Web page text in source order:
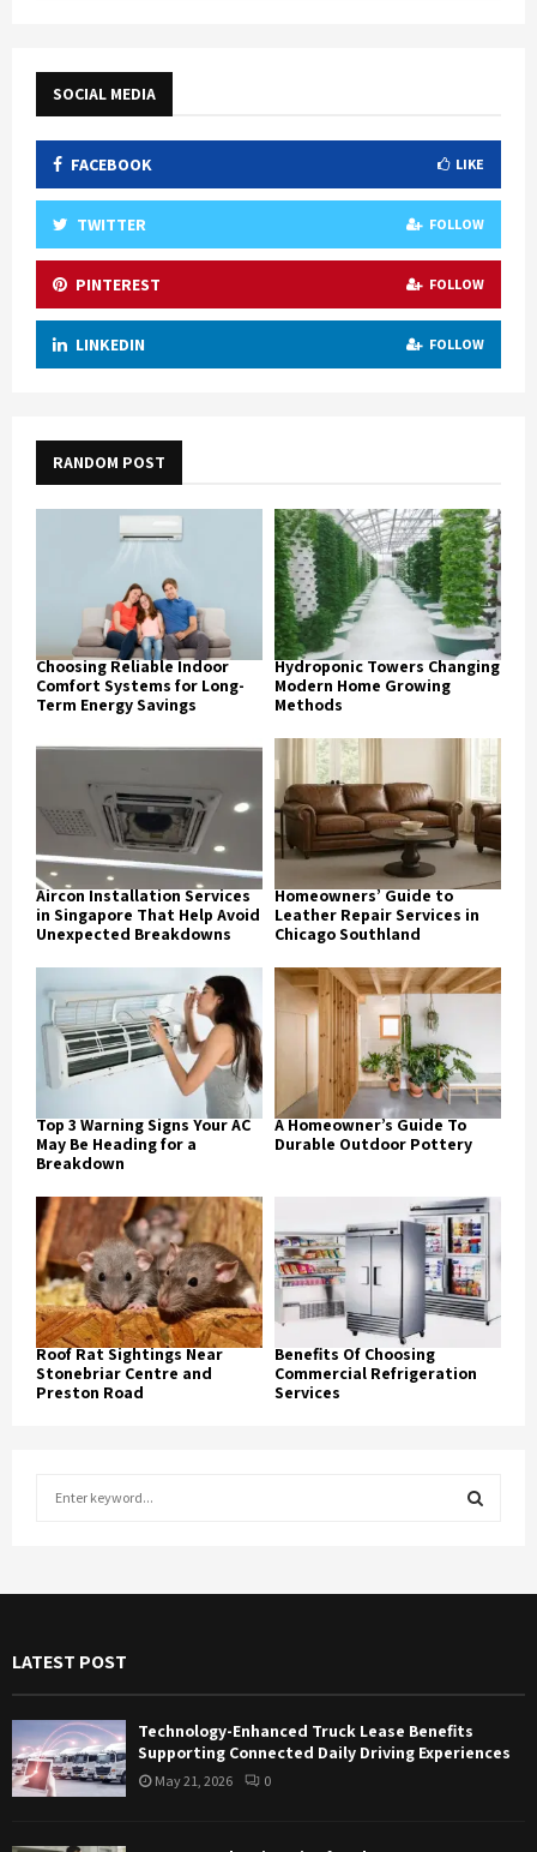
SOCIAL MEDIA
FACEBOOK LIKE
TWITTER FOLLOW
PINTEREST FOLLOW
LINKEDIN FOLLOW
RANDOM POST
Choosing Reliable Indoor
Comfort Systems for Long-
Term Energy Savings
Hydroponic Towers Changing
Modern Home Growing
Methods
Aircon Installation Services
in Singapore That Help Avoid
Unexpected Breakdowns
Homeowners’ Guide to
Leather Repair Services in
Chicago Southland
Top 3 Warning Signs Your AC
May Be Heading for a
Breakdown
A Homeowner’s Guide To
Durable Outdoor Pottery
Roof Rat Sightings Near
Stonebriar Centre and
Preston Road
Benefits Of Choosing
Commercial Refrigeration
Services
o
E
R
C
LATEST POST
Technology-Enhanced Truck Lease Benefits
Supporting Connected Daily Driving Experiences
May 21, 2026 0